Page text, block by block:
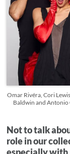
Omar Rivéra, Cori
Baldwin and Antonio
Not to talk
role in our
especially